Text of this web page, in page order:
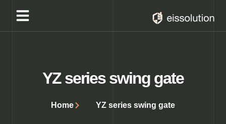
YZ series swing gate
Home YZ series swing gate